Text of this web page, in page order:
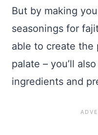
But by making
seasonings for
able to create
palate – you’ll
ingredients and